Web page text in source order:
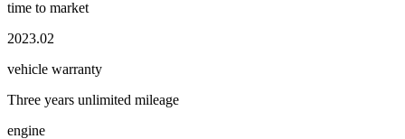
time to market
2023.02
vehicle warranty
Three years unlimited mileage
engine